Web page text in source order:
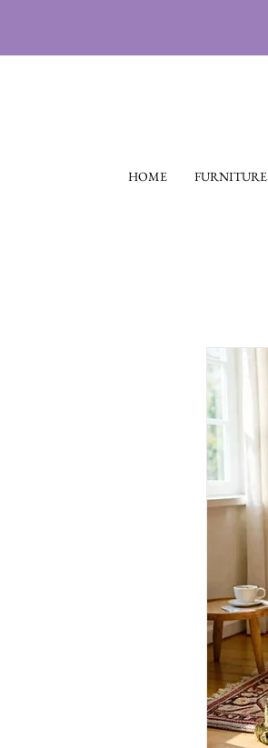
HOME FURNITURE